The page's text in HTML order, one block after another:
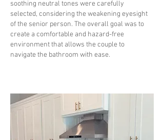
soothing neutral tones were carefully
selected, considering the weakening eyesight
of the senior person. The overall goal was to
create a comfortable and hazard-free
environment that allows the couple to
navigate the bathroom with ease.